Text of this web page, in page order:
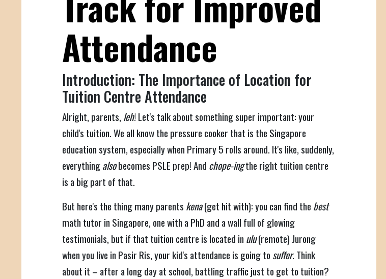
Attendance
Introduction: The Importance of Location for
Tuition Centre Attendance
Alright, parents, leh! Let's talk about something super important: your
child's tuition. We all know the pressure cooker that is the Singapore
education system, especially when Primary 5 rolls around. It's like, suddenly,
everythingalsobecomes PSLE prep! And chope-ingthe right tuition centre
is a big part of that.
But here's the thing many parents kena(get hit with): you can find the best
math tutor in Singapore, one with a PhD and a wall full of glowing
testimonials, but if that tuition centre is located in ulu(remote) Jurong
when you live in Pasir Ris, your kid's attendance is going to suffer. Think
about it – after a long day at school, battling traffic just to get to tuition?